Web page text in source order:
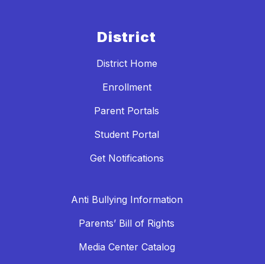
District
District Home
Enrollment
Parent Portals
Student Portal
Get Notifications
Anti Bullying Information
Parents’ Bill of Rights
Media Center Catalog